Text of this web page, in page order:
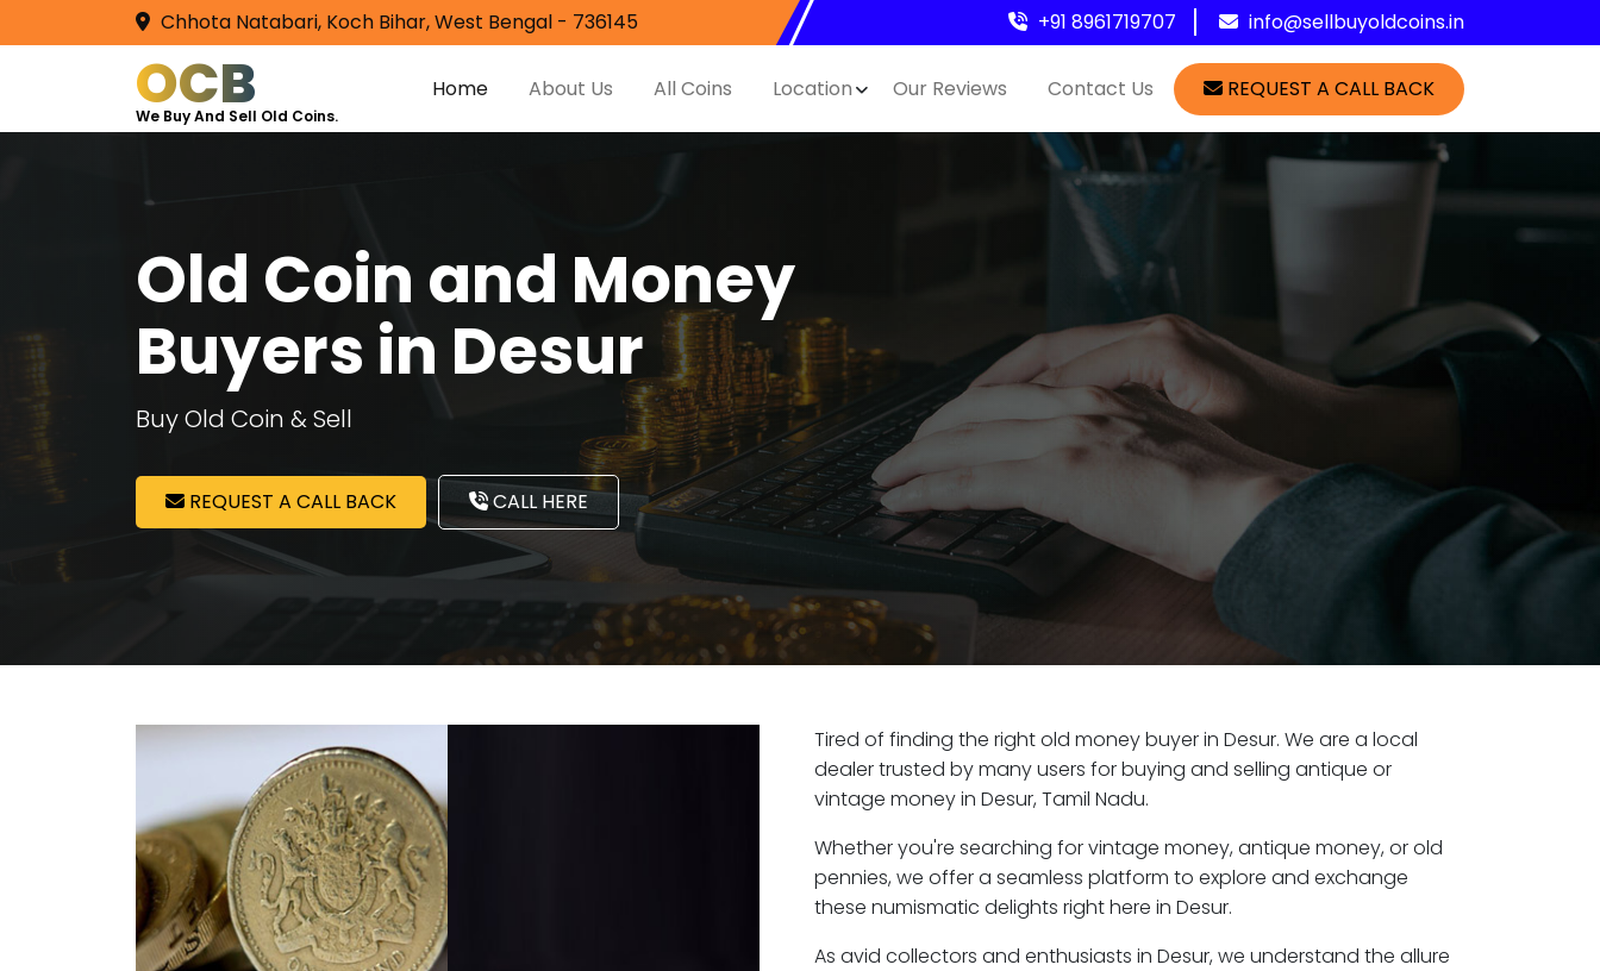
Chhota Natabari, Koch Bihar, West Bengal - 736145 +91 8961719707 info@sellbuyoldcoins.in
OCB
We Buy And Sell Old Coins.
Home About Us All Coins Location Our Reviews Contact Us REQUEST A CALL BACK
Old Coin and Money
Buyers in Desur
Buy Old Coin & Sell
REQUEST A CALL BACK CALL HERE
Tired of finding the right old money buyer in Desur. We are a local
dealer trusted by many users for buying and selling antique or
vintage money in Desur, Tamil Nadu.
Whether you're searching for vintage money, antique money, or old
pennies, we offer a seamless platform to explore and exchange
these numismatic delights right here in Desur.
As avid collectors and enthusiasts in Desur, we understand the allure